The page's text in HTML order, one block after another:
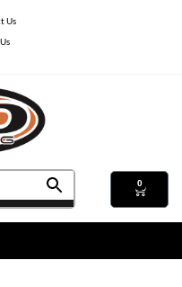
Us
0